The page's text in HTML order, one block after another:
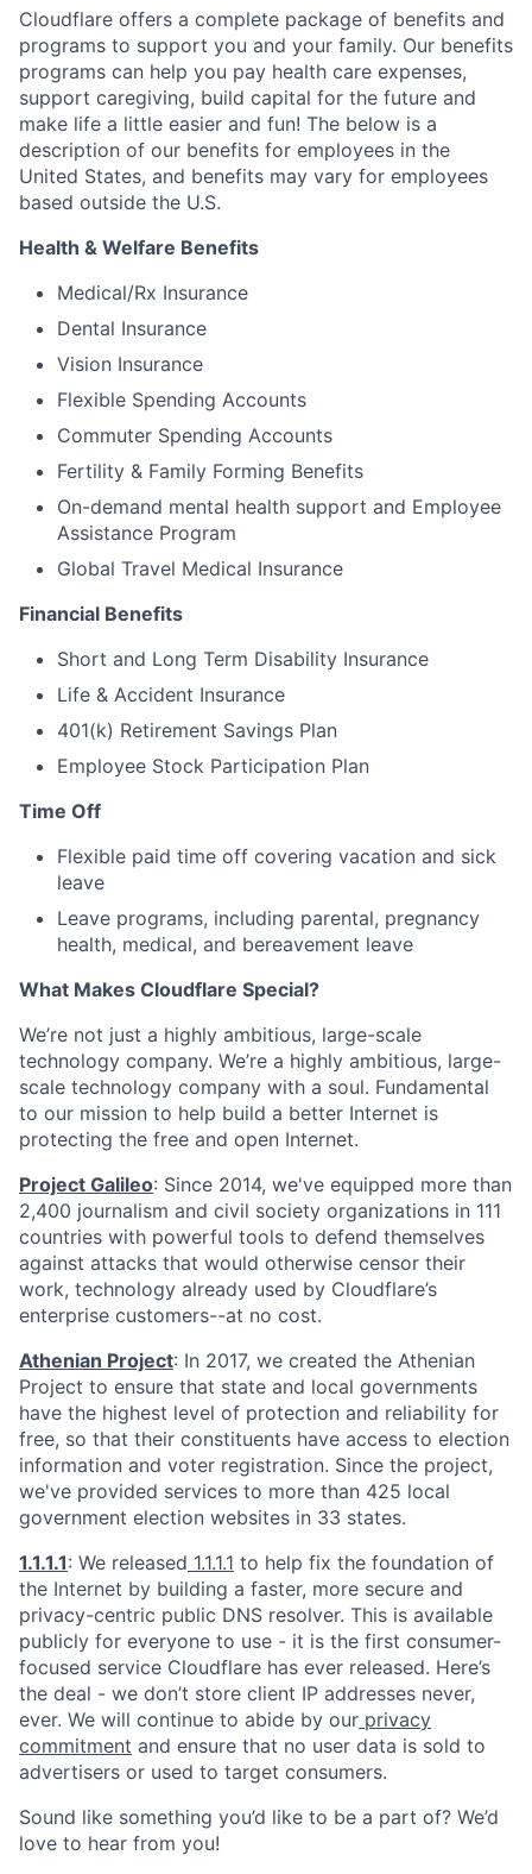
Cloudflare offers a complete package of benefits and
programs to support you and your family. Our benefits
programs can help you pay health care expenses,
support caregiving, build capital for the future and
make life a little easier and fun! The below is a
description of our benefits for employees in the
United States, and benefits may vary for employees
based outside the U.S.
Health & Welfare Benefits
Medical/Rx Insurance
Dental Insurance
Vision Insurance
Flexible Spending Accounts
Commuter Spending Accounts
Fertility & Family Forming Benefits
On-demand mental health support and Employee
Assistance Program
Global Travel Medical Insurance
Financial Benefits
Short and Long Term Disability Insurance
Life & Accident Insurance
401(k) Retirement Savings Plan
Employee Stock Participation Plan
Time Off
Flexible paid time off covering vacation and sick
leave
Leave programs, including parental, pregnancy
health, medical, and bereavement leave
What Makes Cloudflare Special?
We’re not just a highly ambitious, large-scale
technology company. We’re a highly ambitious, large-
scale technology company with a soul. Fundamental
to our mission to help build a better Internet is
protecting the free and open Internet.
Project Galileo: Since 2014, we've equipped more than
2,400 journalism and civil society organizations in 111
countries with powerful tools to defend themselves
against attacks that would otherwise censor their
work, technology already used by Cloudflare’s
enterprise customers--at no cost.
Athenian Project: In 2017, we created the Athenian
Project to ensure that state and local governments
have the highest level of protection and reliability for
free, so that their constituents have access to election
information and voter registration. Since the project,
we've provided services to more than 425 local
government election websites in 33 states.
1.1.1.1: We released 1.1.1.1 to help fix the foundation of
the Internet by building a faster, more secure and
privacy-centric public DNS resolver. This is available
publicly for everyone to use - it is the first consumer-
focused service Cloudflare has ever released. Here’s
the deal - we don’t store client IP addresses never,
ever. We will continue to abide by our privacy
commitment and ensure that no user data is sold to
advertisers or used to target consumers.
Sound like something you’d like to be a part of? We’d
love to hear from you!